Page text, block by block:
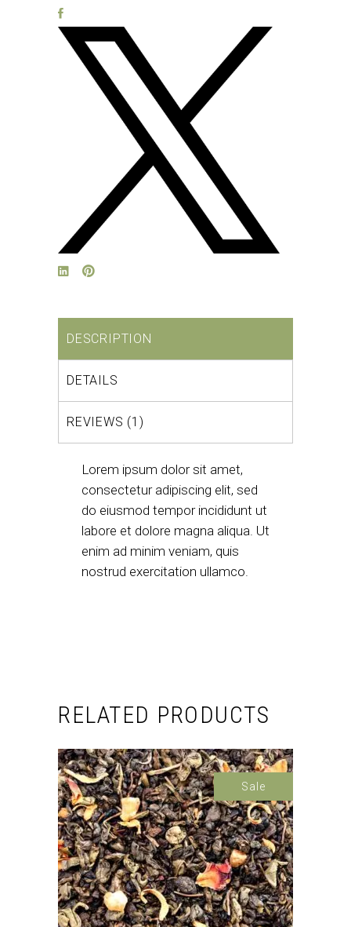
DESCRIPTION
DETAILS
REVIEWS (1)
Lorem ipsum dolor sit amet,
consectetur adipiscing elit, sed
do eiusmod tempor incididunt ut
labore et dolore magna aliqua. Ut
enim ad minim veniam, quis
nostrud exercitation ullamco.
RELATED PRODUCTS
Sale